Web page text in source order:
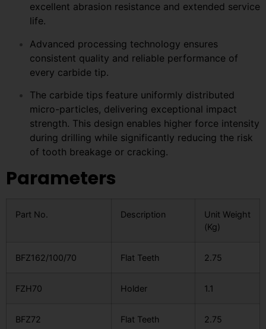
excellent abrasion resistance and extended service
life.
Advanced processing technology ensures
consistent quality and reliable performance of
every carbide tip.
The carbide tips feature uniformly distributed
micro-particles, delivering exceptional impact
strength. This design enables higher force intensity
during drilling while significantly reducing the risk
of tooth breakage or cracking.
Parameters
Part No. Description
Unit Weight
(Kg)
BFZ162/100/70 Flat Teeth 2.75
FZH70 Holder 1.1
BFZ72 Flat Teeth 2.75